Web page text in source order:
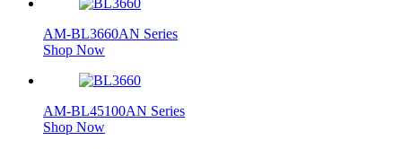
AM-BL3660AN Series
Shop Now
AM-BL45100AN Series
Shop Now